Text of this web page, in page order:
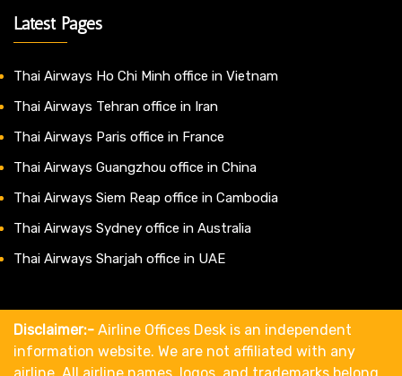
Latest Pages
Thai Airways Ho Chi Minh office in Vietnam
Thai Airways Tehran office in Iran
Thai Airways Paris office in France
Thai Airways Guangzhou office in China
Thai Airways Siem Reap office in Cambodia
Thai Airways Sydney office in Australia
Thai Airways Sharjah office in UAE
Disclaimer:- Airline Offices Desk is an independent
information website. We are not affiliated with any
airline. All airline names, logos, and trademarks belong